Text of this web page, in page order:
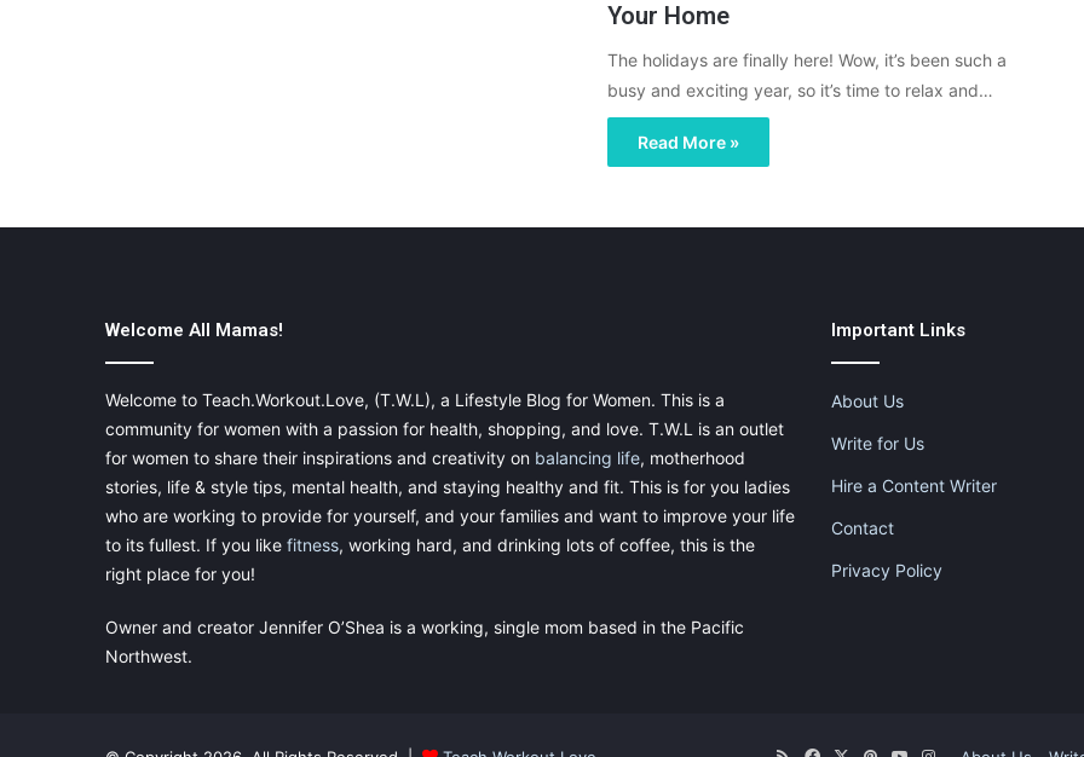
Your Home
The holidays are finally here! Wow, it’s been such a
busy and exciting year, so it’s time to relax and…
Read More »
Welcome All Mamas!
Welcome to Teach.Workout.Love, (T.W.L), a Lifestyle Blog for Women. This is a
community for women with a passion for health, shopping, and love. T.W.L is an outlet
for women to share their inspirations and creativity on balancing life, motherhood
stories, life & style tips, mental health, and staying healthy and fit. This is for you ladies
who are working to provide for yourself, and your families and want to improve your life
to its fullest. If you like fitness, working hard, and drinking lots of coffee, this is the
right place for you!
Owner and creator Jennifer O’Shea is a working, single mom based in the Pacific
Northwest.
Important Links
About Us
Write for Us
Hire a Content Writer
Contact
Privacy Policy